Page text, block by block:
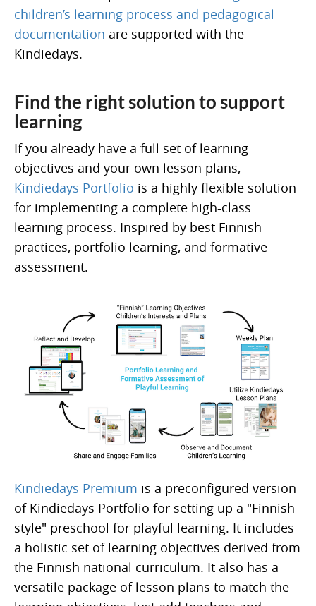
children’s learning process and pedagogical
documentation are supported with the
Kindiedays.
Find the right solution to support
learning
If you already have a full set of learning
objectives and your own lesson plans,
Kindiedays Portfolio is a highly flexible solution
for implementing a complete high-class
learning process. Inspired by best Finnish
practices, portfolio learning, and formative
assessment.
Kindiedays Premium is a preconfigured version
of Kindiedays Portfolio for setting up a "Finnish
style" preschool for playful learning. It includes
a holistic set of learning objectives derived from
the Finnish national curriculum. It also has a
versatile package of lesson plans to match the